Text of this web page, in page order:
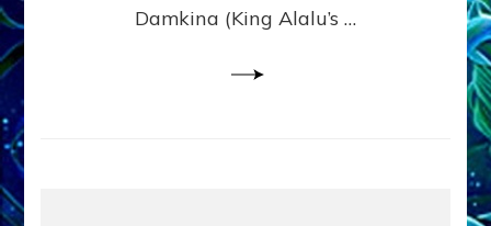
Damkina (King Alalu’s …